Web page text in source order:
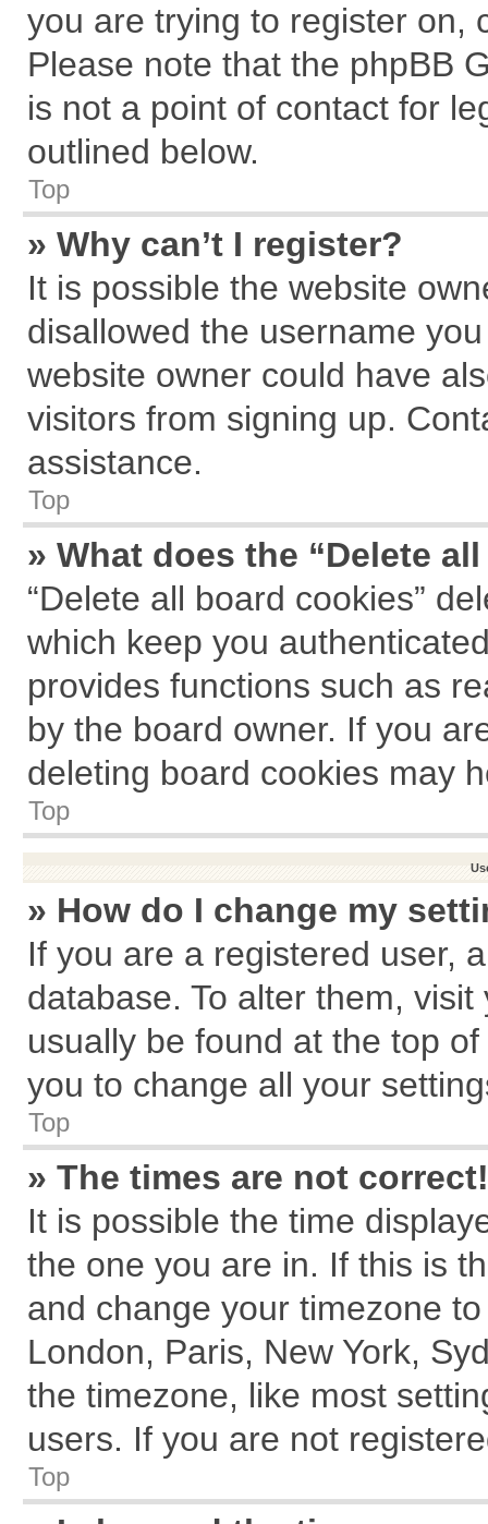
you are trying to register on,
Please note that the phpBB
is not a point of contact for
outlined below.
Top
» Why can’t I register?
It is possible the website
disallowed the username
website owner could have
visitors from signing up.
assistance.
Top
» What does the “Delete
“Delete all board cookies”
which keep you
provides functions such as
by the board owner. If you
deleting board cookies may
Top
» How do I change my
If you are a registered user,
database. To alter them,
usually be found at the top
you to change all your
Top
» The times are not correct!
It is possible the time
the one you are in. If this is
and change your timezone
London, Paris, New York,
the timezone, like most
users. If you are not
Top